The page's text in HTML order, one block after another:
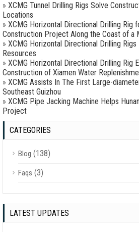
» XCMG Tunnel Drilling Rigs Solve
Locations
» XCMG Horizontal Directional Drilling Rig
Construction Project Along the Coast of a
» XCMG Horizontal Directional Drilling
Resources
» XCMG Horizontal Directional Drilling Rig
Construction of Xiamen Water
» XCMG Assists In The First Large-
Southeast Guizhou
» XCMG Pipe Jacking Machine Helps
Project
CATEGORIES
Blog (138)
Faqs (3)
LATEST UPDATES